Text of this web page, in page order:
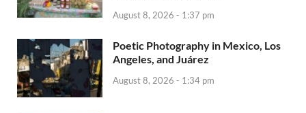
August 8, 2026 - 1:37 pm
Poetic Photography in Mexico, Los
Angeles, and Juárez
August 8, 2026 - 1:34 pm